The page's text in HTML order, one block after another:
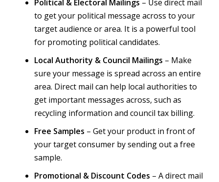
Political & Electoral Mailings – Use direct mail
to get your political message across to your
target audience or area. It is a powerful tool
for promoting political candidates.
Local Authority & Council Mailings – Make
sure your message is spread across an entire
area. Direct mail can help local authorities to
get important messages across, such as
recycling information and council tax billing.
Free Samples – Get your product in front of
your target consumer by sending out a free
sample.
Promotional & Discount Codes – A direct mail